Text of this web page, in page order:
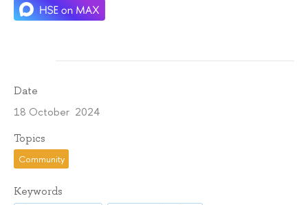
Date
18 October 2024
Topics
Community
Keywords